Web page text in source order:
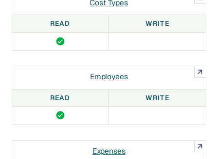
Cost Types
READ WRITE
Employees
READ WRITE
Expenses